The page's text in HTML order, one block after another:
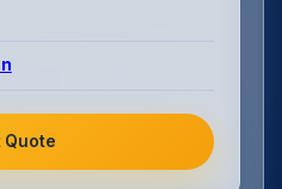
Quote